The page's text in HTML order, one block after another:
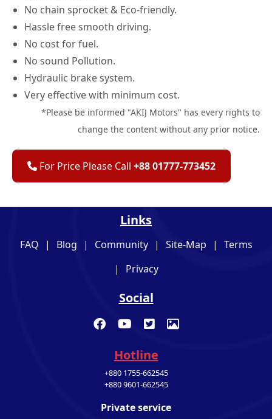
No chain sprocket & Eco-friendly.
Hassle free smooth driving.
No cost for fuel.
No sound Pollution.
Hydraulic brake system.
Very effective with minimum cost.
*Please be informed "AKIJ Motors" has every rights to
change the content without any prior notice.
For Price Please Call +88 01777-773452
Links
FAQ | Blog | Community | Site-Map |
Terms
|
Privacy
Social
Hotline
+880 1755-662545
+880 9601-662545
Private service